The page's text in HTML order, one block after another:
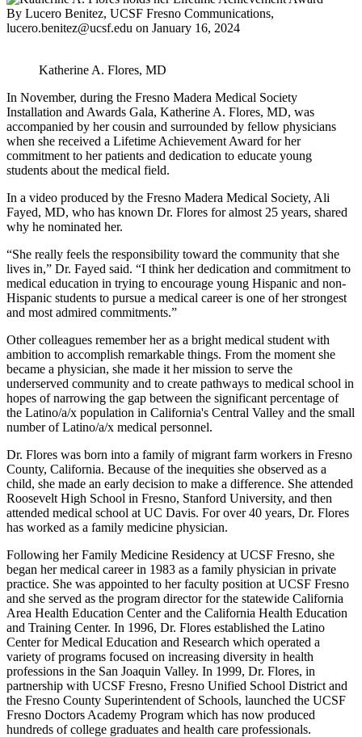
By Lucero Benitez, UCSF Fresno Communications,
lucero.benitez@ucsf.edu on January 16, 2024
Katherine A. Flores, MD
In November, during the Fresno Madera Medical Society
Installation and Awards Gala, Katherine A. Flores, MD, was
accompanied by her cousin and surrounded by fellow physicians
when she received a Lifetime Achievement Award for her
commitment to her patients and dedication to educate young
students about the medical field.
In a video produced by the Fresno Madera Medical Society, Ali
Fayed, MD, who has known Dr. Flores for almost 25 years, shared
why he nominated her.
“She really feels the responsibility toward the community that she
lives in,” Dr. Fayed said. “I think her dedication and commitment to
medical education in trying to encourage young Hispanic and non-
Hispanic students to pursue a medical career is one of her strongest
and most admired commitments.”
Other colleagues remember her as a bright medical student with
ambition to accomplish remarkable things. From the moment she
became a physician, she made it her mission to serve the
underserved community and to create pathways to medical school in
hopes of narrowing the gap between the significant percentage of
the Latino/a/x population in California's Central Valley and the small
number of Latino/a/x medical personnel.
Dr. Flores was born into a family of migrant farm workers in Fresno
County, California. Because of the inequities she observed as a
child, she made an early decision to make a difference. She attended
Roosevelt High School in Fresno, Stanford University, and then
attended medical school at UC Davis. For over 40 years, Dr. Flores
has worked as a family medicine physician.
Following her Family Medicine Residency at UCSF Fresno, she
began her medical career in 1983 as a family physician in private
practice. She was appointed to her faculty position at UCSF Fresno
and she served as the program director for the statewide California
Area Health Education Center and the California Health Education
and Training Center. In 1996, Dr. Flores established the Latino
Center for Medical Education and Research which operated a
variety of programs focused on increasing diversity in health
professions in the San Joaquin Valley. In 1999, Dr. Flores, in
partnership with UCSF Fresno, Fresno Unified School District and
the Fresno County Superintendent of Schools, launched the UCSF
Fresno Doctors Academy Program which has now produced
hundreds of college graduates and health care professionals.